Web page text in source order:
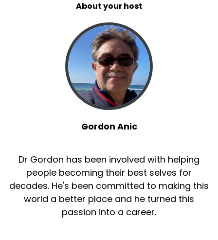
About your host
Gordon Anic
Dr Gordon has been involved with helping
people becoming their best selves for
decades. He's been committed to making this
world a better place and he turned this
passion into a career.